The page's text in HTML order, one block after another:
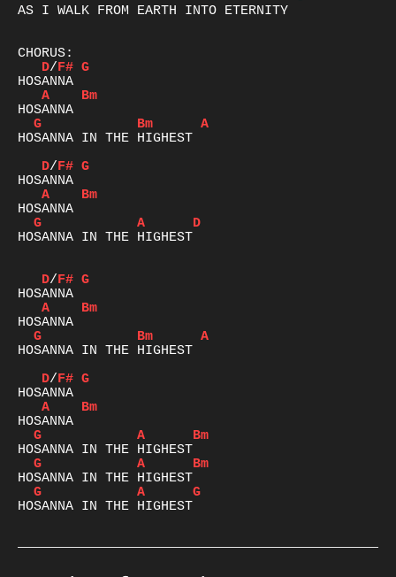
AS I WALK FROM EARTH INTO ETERNITY
D/F# G
A
Bm
G
Bm
A
HOSANNA IN THE HIGHEST
D/F# G
A
Bm
G
A
D
HOSANNA IN THE HIGHEST
D/F# G
A
Bm
G
Bm
A
HOSANNA IN THE HIGHEST
D/F# G
A
Bm
G
A
Bm
G
A
Bm
G
A
G
HOSANNA IN THE HIGHEST